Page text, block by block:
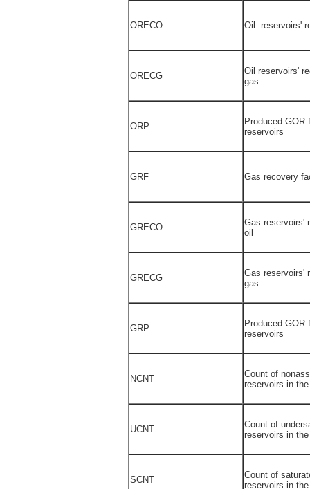
ORECO Oil reservoirs'
ORECG
Oil reservoirs'
gas
ORP
Produced GOR
reservoirs
GRF Gas recovery
GRECO
Gas reservoirs'
oil
GRECG
Gas reservoirs'
gas
GRP
Produced GOR
reservoirs
NCNT
Count of
reservoirs in
UCNT
Count of
reservoirs in
SCNT
Count of
reservoirs in